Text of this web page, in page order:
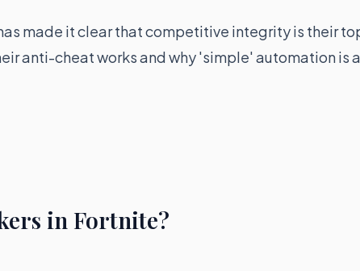
made it clear that competitive integrity is their
anti-cheat works and why 'simple' automation is a
in Fortnite?